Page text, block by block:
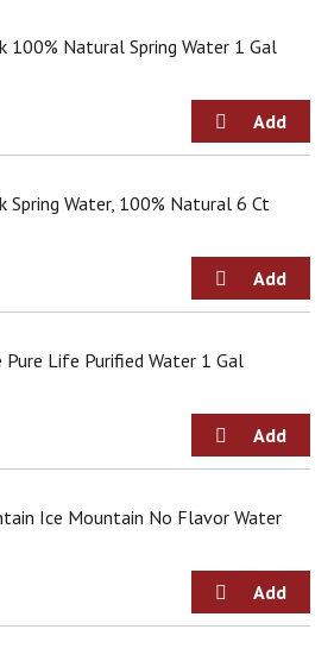
100% Natural Spring Water 1 Gal
Spring Water, 100% Natural 6 Ct
Pure Life Purified Water 1 Gal
Ice Mountain No Flavor Water